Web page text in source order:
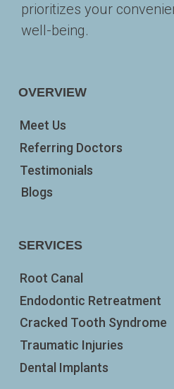
prioritizes your
well-being.
OVERVIEW
Meet Us
Referring Doctors
Testimonials
Blogs
SERVICES
Root Canal
Endodontic Retreatment
Cracked Tooth Syndrome
Traumatic Injuries
Dental Implants